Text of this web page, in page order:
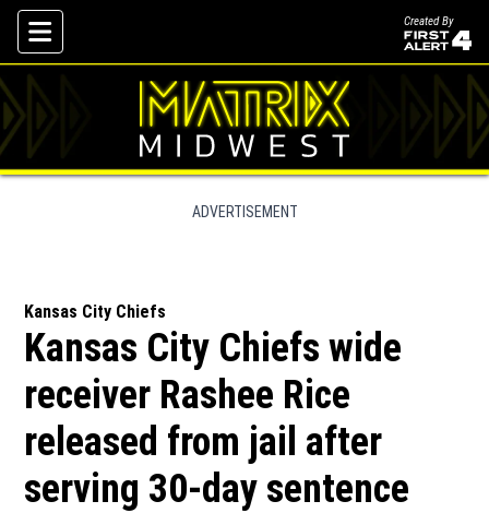
Skip To Content
Created By
ADVERTISEMENT
Kansas City Chiefs
Kansas City Chiefs wide
receiver Rashee Rice
released from jail after
serving 30-day sentence